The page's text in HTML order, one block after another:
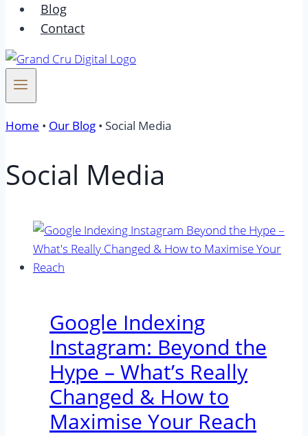
Blog
Contact
Home • Our Blog • Social Media
Social Media
Google Indexing
Instagram: Beyond the
Hype – What’s Really
Changed & How to
Maximise Your Reach